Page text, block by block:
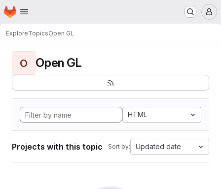
Skip to main content
Homepage
ExploreTopicsOpen GL
O Open GL
HTML
Projects with this topic Sort by: Updated date